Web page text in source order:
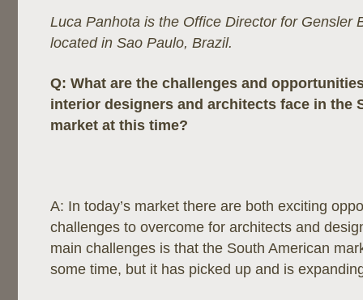
Luca Panhota is the Office Director for Gensler
located in Sao Paulo, Brazil.
Q: What are the challenges and
interior designers and architects face in the
market at this time?
A: In today’s market there are both exciting
challenges to overcome for architects and
main challenges is that the South American
some time, but it has picked up and is